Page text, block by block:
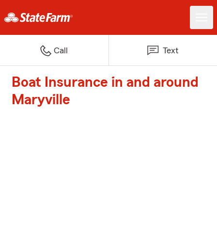
Call Text
Boat Insurance in and around
Maryville